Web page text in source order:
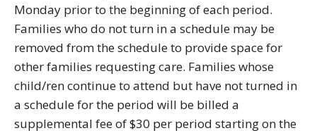
Monday prior to the beginning of each period.
Families who do not turn in a schedule may be
removed from the schedule to provide space for
other families requesting care. Families whose
child/ren continue to attend but have not turned in
a schedule for the period will be billed a
supplemental fee of $30 per period starting on the